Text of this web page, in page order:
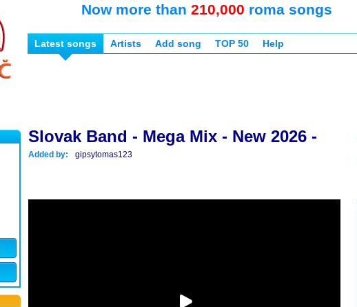
Now more than 210,000 roma songs
Latest songs Artists Add song TOP 50 Help
Slovak Band - Mega Mix - New 2026 -
Added by: gipsytomas123